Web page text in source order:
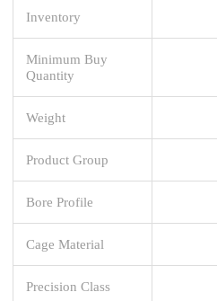
Inventory
Minimum Buy
Quantity
Weight
Product Group
Bore Profile
Cage Material
Precision Class